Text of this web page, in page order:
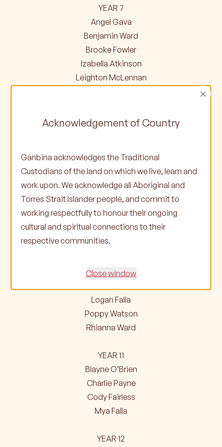
YEAR 7
Angel Gava
Benjamin Ward
Brooke Fowler
Izabella Atkinson
Leighton McLennan
Casaidon Joachim
Tyler Knight
YEAR 9
Bridget Cooper
Corey Colger
David Campbell
Hailey-May Paton
YEAR 10
Logan Falla
Poppy Watson
Rhianna Ward
YEAR 11
Blayne O’Brien
Charlie Payne
Cody Fairless
Mya Falla
YEAR 12
×
Acknowledgement of Country
Ganbina acknowledges the Traditional
Custodians of the land on which we live, learn and
work upon. We acknowledge all Aboriginal and
Torres Strait Islander people, and commit to
working respectfully to honour their ongoing
cultural and spiritual connections to their
respective communities.
Close window